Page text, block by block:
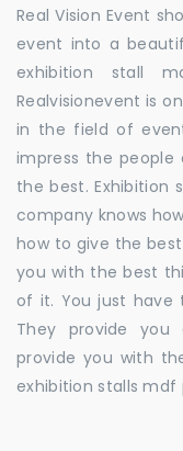
Real Vision Event
event into a
exhibition stall
Realvisionevent is
in the field of
impress the
the best. Exhibition
company knows
how to give the best
you with the best
of it. You just have
They provide
provide you with
exhibition stalls mdf